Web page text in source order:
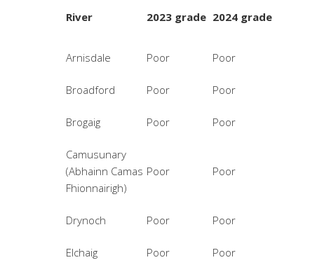
River 2023 grade 2024 grade
Arnisdale Poor Poor
Broadford Poor Poor
Brogaig Poor Poor
Camusunary
(Abhainn Camas
Fhionnairigh)
Poor Poor
Drynoch Poor Poor
Elchaig Poor Poor